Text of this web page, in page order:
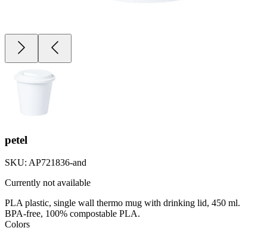
petel
SKU: AP721836-and
Currently not available
PLA plastic, single wall thermo mug with drinking lid, 450 ml.
BPA-free, 100% compostable PLA.
Colors